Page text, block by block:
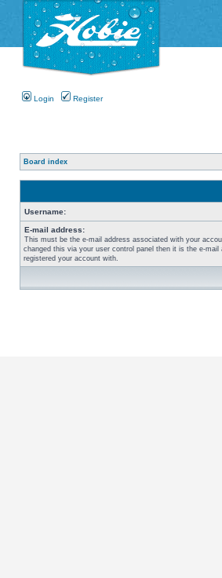
Login Register
Board index
Username:
E-mail address:
This must be the e-mail address associated with your
changed this via your user control panel then it is the e-mail
registered your account with.